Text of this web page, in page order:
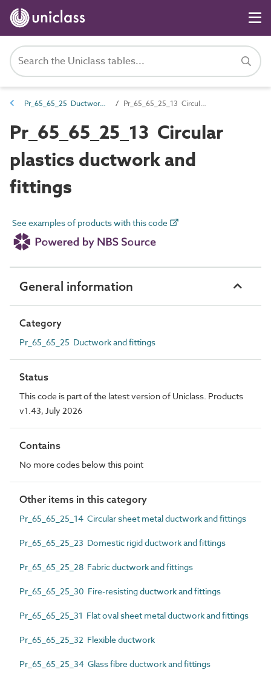
Pr_65_65_25 Ductwork and fittings Pr_65_65_25_13 Circular plastics ductwork and fittings
Pr_65_65_25_13 Circular
plastics ductwork and
fittings
See examples of products with this code
General information
Category
Pr_65_65_25 Ductwork and fittings
Status
This code is part of the latest version of Uniclass. Products
v1.43, July 2026
Contains
No more codes below this point
Other items in this category
Pr_65_65_25_14 Circular sheet metal ductwork and fittings
Pr_65_65_25_23 Domestic rigid ductwork and fittings
Pr_65_65_25_28 Fabric ductwork and fittings
Pr_65_65_25_30 Fire-resisting ductwork and fittings
Pr_65_65_25_31 Flat oval sheet metal ductwork and fittings
Pr_65_65_25_32 Flexible ductwork
Pr_65_65_25_34 Glass fibre ductwork and fittings